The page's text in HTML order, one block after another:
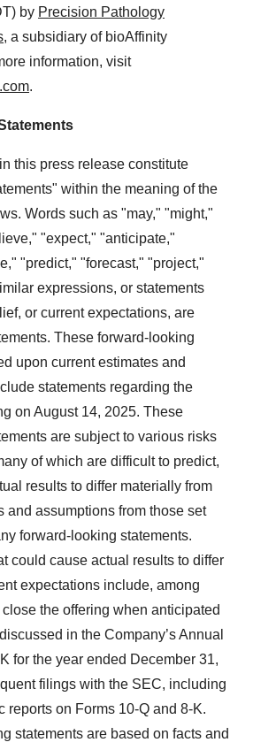
by Precision Pathology
, a subsidiary of bioAffinity
information, visit
.
this press release constitute
within the meaning of the
Words such as "may," "might,"
"expect," "anticipate,"
"predict," "forecast," "project,"
expressions, or statements
or current expectations, are
These forward-looking
upon current estimates and
statements regarding the
on August 14, 2025. These
are subject to various risks
of which are difficult to predict,
results to differ materially from
and assumptions from those set
forward-looking statements.
could cause actual results to differ
expectations include, among
the offering when anticipated
in the Company’s Annual
for the year ended December 31,
filings with the SEC, including
reports on Forms 10-Q and 8-K.
statements are based on facts and